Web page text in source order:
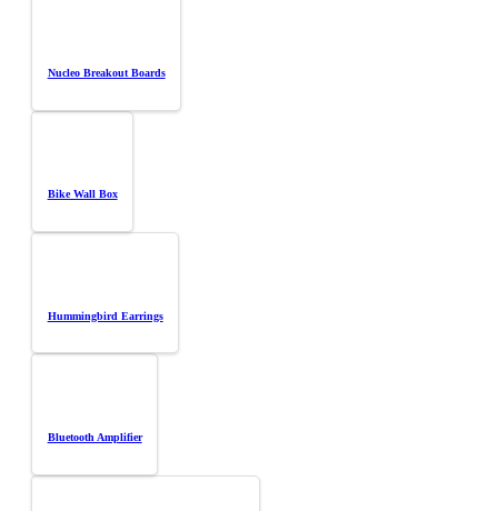
Nucleo Breakout Boards
Bike Wall Box
Hummingbird Earrings
Bluetooth Amplifier